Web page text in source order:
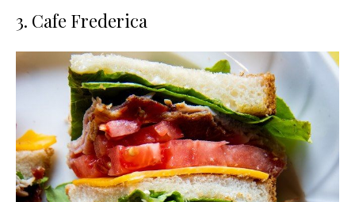
3. Cafe Frederica